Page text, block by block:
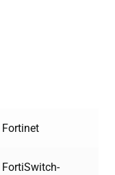
Fortinet
FortiSwitch-